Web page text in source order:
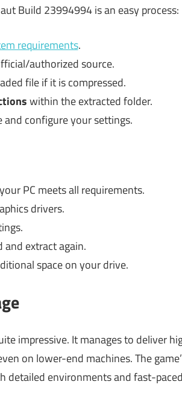
Build 23994994 is an easy process:
requirements.
authorized source.
file if it is compressed.
within the extracted folder.
configure your settings.
PC meets all requirements.
drivers.
extract again.
space on your drive.
impressive. It manages to deliver
on lower-end machines. The
detailed environments and fast-